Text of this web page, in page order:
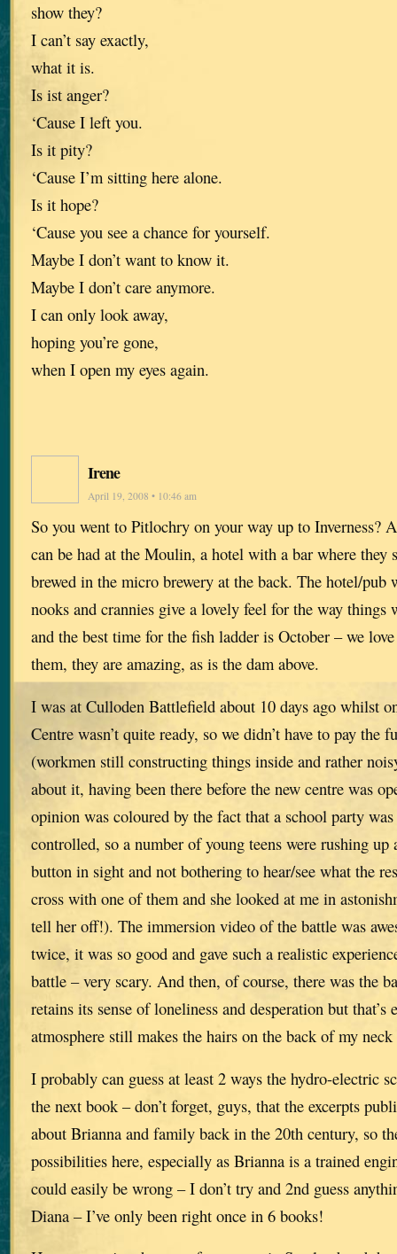
show they?
I can’t say exactly,
what it is.
Is ist anger?
‘Cause I left you.
Is it pity?
‘Cause I’m sitting here alone.
Is it hope?
‘Cause you see a chance for yourself.
Maybe I don’t want to know it.
Maybe I don’t care anymore.
I can only look away,
hoping you’re gone,
when I open my eyes again.
Irene
April 19, 2008 • 10:46 am
So you went to Pitlochry on your way up to Inverness?
can be had at the Moulin, a hotel with a bar where they
brewed in the micro brewery at the back. The hotel/pub
nooks and crannies give a lovely feel for the way things
and the best time for the fish ladder is October – we
them, they are amazing, as is the dam above.
I was at Culloden Battlefield about 10 days ago whilst
Centre wasn’t quite ready, so we didn’t have to pay the
(workmen still constructing things inside and rather
about it, having been there before the new centre was
opinion was coloured by the fact that a school party
controlled, so a number of young teens were rushing up
button in sight and not bothering to hear/see what the
cross with one of them and she looked at me in
tell her off!). The immersion video of the battle was
twice, it was so good and gave such a realistic
battle – very scary. And then, of course, there was
retains its sense of loneliness and desperation but that’s
atmosphere still makes the hairs on the back of my
I probably can guess at least 2 ways the hydro-electric
the next book – don’t forget, guys, that the excerpts
about Brianna and family back in the 20th century, so
possibilities here, especially as Brianna is a trained
could easily be wrong – I don’t try and 2nd guess
Diana – I’ve only been right once in 6 books!